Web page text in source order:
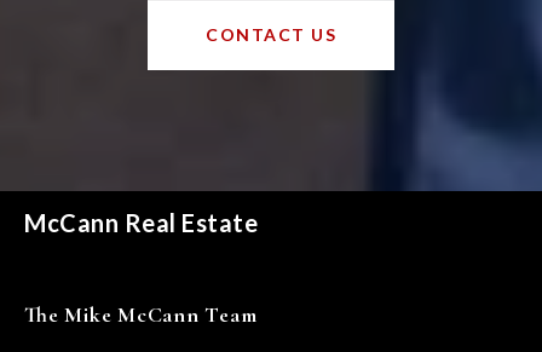
CONTACT US
McCann Real Estate
The Mike McCann Team